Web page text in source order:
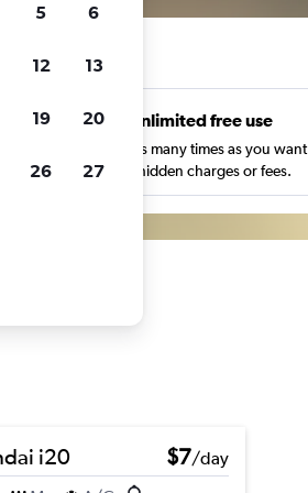
Unlimited free use
Search as many times as you want
with no hidden charges or fees.
i20 $7/day
5 6
12 13
19 20
26 27